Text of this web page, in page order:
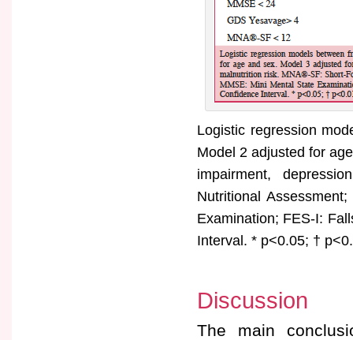
Logistic regression
Model 2 adjusted for
impairment,
Nutritional
Examination; FES-I:
Interval. * p<0.05; †
Discussion
The main